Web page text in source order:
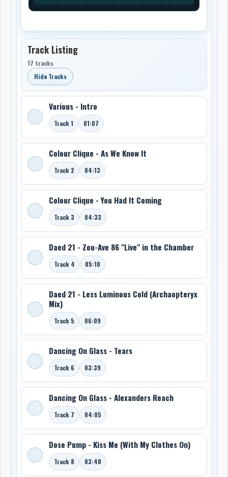
Track Listing
17 tracks
Hide Tracks
Various - Intro
Track 1 01:07
Colour Clique - As We Know It
Track 2 04:13
Colour Clique - You Had It Coming
Track 3 04:33
Daed 21 - Zou-Ave 86 "Live" in the Chamber
Track 4 05:10
Daed 21 - Less Luminous Cold (Archaopteryx
Mix)
Track 5 06:09
Dancing On Glass - Tears
Track 6 03:39
Dancing On Glass - Alexanders Reach
Track 7 04:05
Dose Pump - Kiss Me (With My Clothes On)
Track 8 03:40